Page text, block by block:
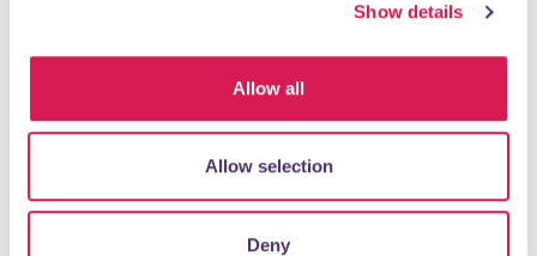
Show details
Allow all
Allow selection
Deny
Transformed Walnuts Leisure Centre re opens next
week